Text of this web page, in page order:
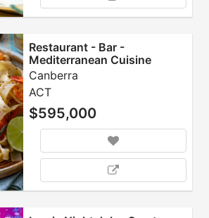
Restaurant - Bar -
Mediterranean Cuisine
Canberra
ACT
$595,000